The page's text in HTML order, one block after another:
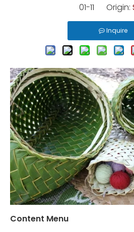
01-11 Origin:
Inquire
Content Menu